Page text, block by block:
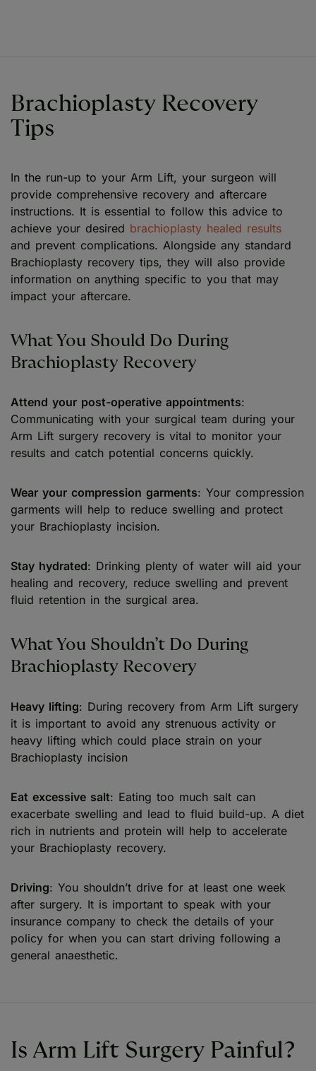
Brachioplasty Recovery
Tips
In the run-up to your Arm Lift, your surgeon will
provide comprehensive recovery and aftercare
instructions. It is essential to follow this advice to
achieve your desired brachioplasty healed results
and prevent complications. Alongside any standard
Brachioplasty recovery tips, they will also provide
information on anything specific to you that may
impact your aftercare.
What You Should Do During
Brachioplasty Recovery
Attend your post-operative appointments:
Communicating with your surgical team during your
Arm Lift surgery recovery is vital to monitor your
results and catch potential concerns quickly.
Wear your compression garments: Your compression
garments will help to reduce swelling and protect
your Brachioplasty incision.
Stay hydrated: Drinking plenty of water will aid your
healing and recovery, reduce swelling and prevent
fluid retention in the surgical area.
What You Shouldn’t Do During
Brachioplasty Recovery
Heavy lifting: During recovery from Arm Lift surgery
it is important to avoid any strenuous activity or
heavy lifting which could place strain on your
Brachioplasty incision
Eat excessive salt: Eating too much salt can
exacerbate swelling and lead to fluid build-up. A diet
rich in nutrients and protein will help to accelerate
your Brachioplasty recovery.
Driving: You shouldn’t drive for at least one week
after surgery. It is important to speak with your
insurance company to check the details of your
policy for when you can start driving following a
general anaesthetic.
Is Arm Lift Surgery Painful?